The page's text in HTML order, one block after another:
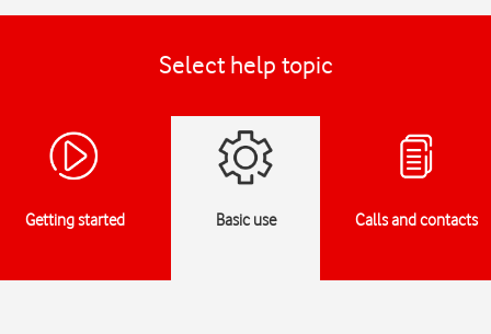
Select help topic
Getting started Basic use Calls and contacts